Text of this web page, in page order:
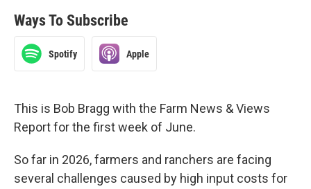
Ways To Subscribe
Spotify Apple
This is Bob Bragg with the Farm News & Views
Report for the first week of June.
So far in 2026, farmers and ranchers are facing
several challenges caused by high input costs for